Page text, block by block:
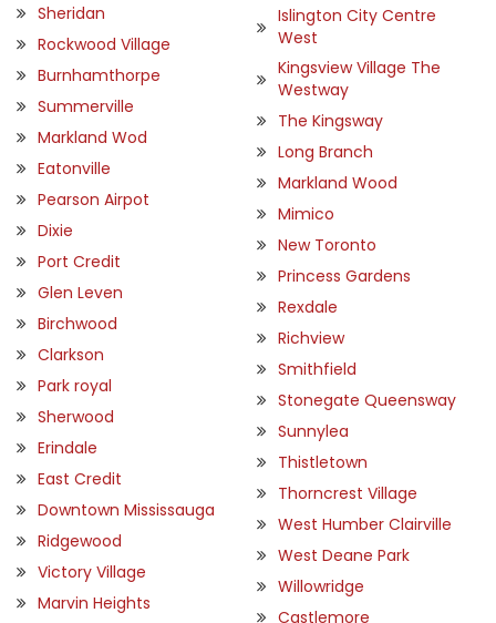
Sheridan
Rockwood Village
Burnhamthorpe
Summerville
Markland Wod
Eatonville
Pearson Airpot
Dixie
Port Credit
Glen Leven
Birchwood
Clarkson
Park royal
Sherwood
Erindale
East Credit
Downtown Mississauga
Ridgewood
Victory Village
Marvin Heights
Islington City Centre
West
Kingsview Village The
Westway
The Kingsway
Long Branch
Markland Wood
Mimico
New Toronto
Princess Gardens
Rexdale
Richview
Smithfield
Stonegate Queensway
Sunnylea
Thistletown
Thorncrest Village
West Humber Clairville
West Deane Park
Willowridge
Castlemore